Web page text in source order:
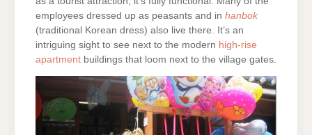
employees dressed up as peasants and in hanbok
(traditional Korean dress) also live there. It’s an
intriguing sight to see next to the modern high-rise
apartment buildings that loom next to the village gates.